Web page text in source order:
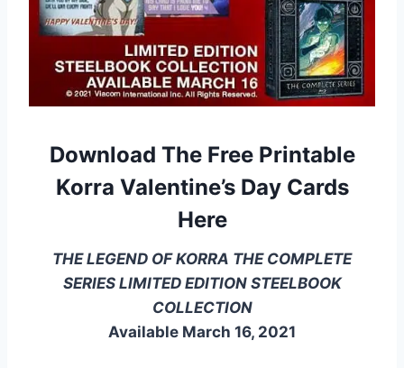
Download The Free Printable
Korra Valentine’s Day Cards
Here
THE LEGEND OF KORRA THE COMPLETE
SERIES LIMITED EDITION STEELBOOK
COLLECTION
Available March 16, 2021